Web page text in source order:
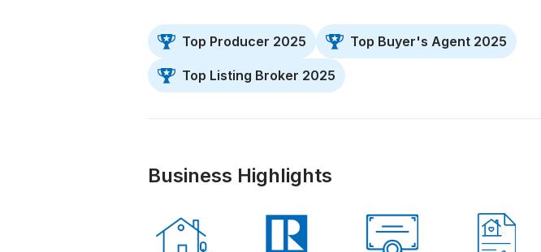
Top Producer 2025 Top Buyer's Agent 2025
Top Listing Broker 2025
Business Highlights